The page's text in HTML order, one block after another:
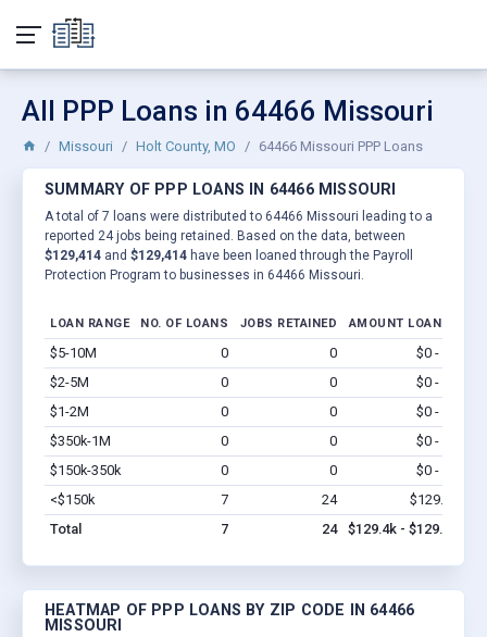
All PPP Loans in 64466 Missouri
Missouri Holt County, MO 64466 Missouri PPP Loans
SUMMARY OF PPP LOANS IN 64466 MISSOURI
A total of 7 loans were distributed to 64466 Missouri leading to a
reported 24 jobs being retained. Based on the data, between
$129,414 and $129,414 have been loaned through the Payroll
Protection Program to businesses in 64466 Missouri.
LOAN RANGE NO. OF LOANS JOBS RETAINED AMOUNT LOANED
$5-10M 0 0 $0 - $0
$2-5M
0 0 $0 - $0
$1-2M
0 0 $0 - $0
$350k-1M
0 0 $0 - $0
$150k-350k
0 0 $0 - $0
<$150k
7 24 $129.4k
Total
7 24 $129.4k - $129.4k
HEATMAP OF PPP LOANS BY ZIP CODE IN 64466
MISSOURI